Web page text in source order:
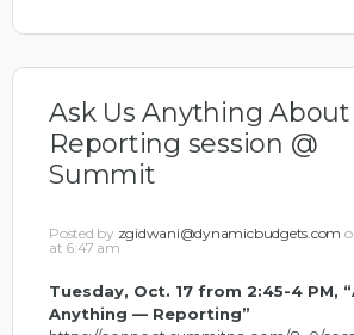
Ask Us Anything About
Reporting session @
Summit
Posted by zgidwani@dynamicbudgets.com
at 6:47 am
Tuesday, Oct. 17 from 2:45-4 PM,
Anything — Reporting”